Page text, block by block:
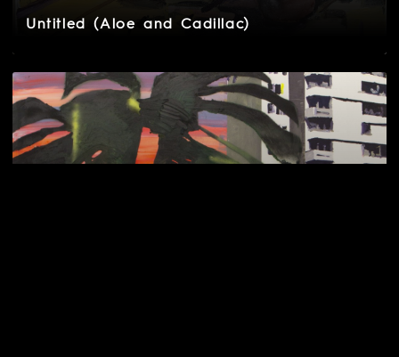
Untitled (Aloe and Cadillac)